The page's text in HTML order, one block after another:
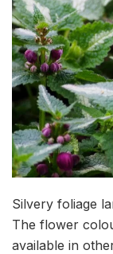
Silvery foliage
The flower
available in